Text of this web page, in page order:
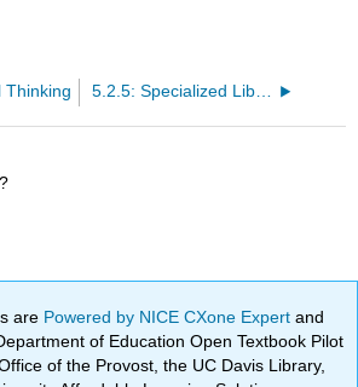
Thinking 5.2.5: Specialized Library Databases- Videos, Ebooks, and More!
are Powered by NICE CXone Expertand
of Education Open Textbook Pilot
of the Provost, the UC Davis Library,